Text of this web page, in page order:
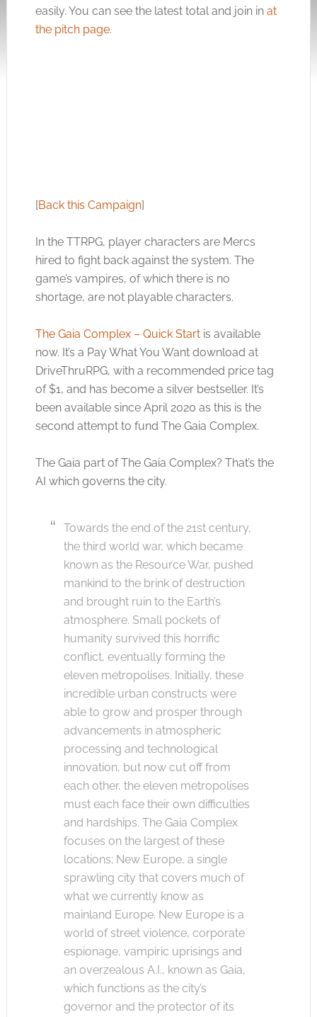
easily. You can see the latest total and join in at
the pitch page.
[Back this Campaign]
In the TTRPG, player characters are Mercs
hired to fight back against the system. The
game’s vampires, of which there is no
shortage, are not playable characters.
The Gaia Complex – Quick Startis available
now. It’s a Pay What You Want download at
DriveThruRPG, with a recommended price tag
of $1, and has become a silver bestseller. It’s
been available since April 2020 as this is the
second attempt to fund The Gaia Complex.
The Gaia part of The Gaia Complex? That’s the
AI which governs the city.
Towards the end of the 21st century,
the third world war, which became
known as the Resource War, pushed
mankind to the brink of destruction
and brought ruin to the Earth’s
atmosphere. Small pockets of
humanity survived this horrific
conflict, eventually forming the
eleven metropolises. Initially, these
incredible urban constructs were
able to grow and prosper through
advancements in atmospheric
processing and technological
innovation, but now cut off from
each other, the eleven metropolises
must each face their own difficulties
and hardships. The Gaia Complex
focuses on the largest of these
locations; New Europe, a single
sprawling city that covers much of
what we currently know as
mainland Europe. New Europe is a
world of street violence, corporate
espionage, vampiric uprisings and
an overzealous A.I., known as Gaia,
which functions as the city’s
governor and the protector of its